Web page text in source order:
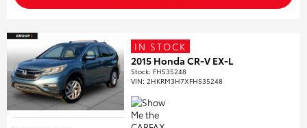
IN STOCK
2015 Honda CR-V EX-L
Stock: FH535248
VIN:2HKRM3H7XFH535248